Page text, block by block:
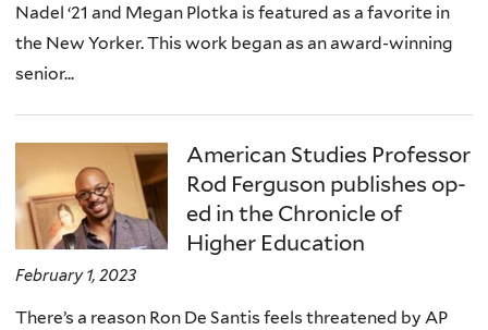
Nadel ‘21 and Megan Plotka is featured as a favorite in
the New Yorker. This work began as an award-winning
senior...
American Studies Professor
Rod Ferguson publishes op-
ed in the Chronicle of
Higher Education
February 1, 2023
There’s a reason Ron De Santis feels threatened by AP